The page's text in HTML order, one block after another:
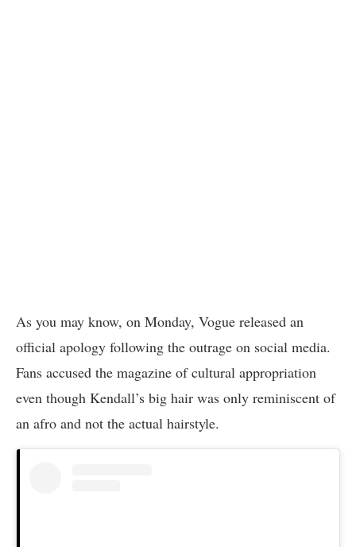
As you may know, on Monday, Vogue released an
official apology following the outrage on social media.
Fans accused the magazine of cultural appropriation
even though Kendall’s big hair was only reminiscent of
an afro and not the actual hairstyle.